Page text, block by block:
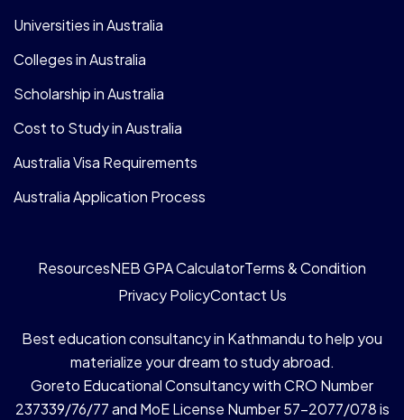
Universities in Australia
Colleges in Australia
Scholarship in Australia
Cost to Study in Australia
Australia Visa Requirements
Australia Application Process
ResourcesNEB GPA CalculatorTerms & Condition
Privacy PolicyContact Us
Best education consultancy in Kathmandu to help you
materialize your dream to study abroad.
Goreto Educational Consultancy with CRO Number
237339/76/77 and MoE License Number 57-2077/078 is